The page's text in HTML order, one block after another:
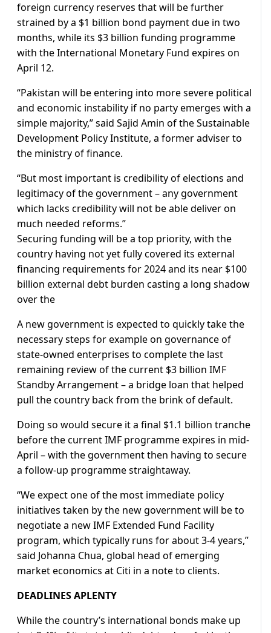
foreign currency reserves that will be further
strained by a $1 billion bond payment due in two
months, while its $3 billion funding programme
with the International Monetary Fund expires on
April 12.
“Pakistan will be entering into more severe political
and economic instability if no party emerges with a
simple majority,” said Sajid Amin of the Sustainable
Development Policy Institute, a former adviser to
the ministry of finance.
“But most important is credibility of elections and
legitimacy of the government – any government
which lacks credibility will not be able deliver on
much needed reforms.”
Securing funding will be a top priority, with the
country having not yet fully covered its external
financing requirements for 2024 and its near $100
billion external debt burden casting a long shadow
over the
A new government is expected to quickly take the
necessary steps for example on governance of
state-owned enterprises to complete the last
remaining review of the current $3 billion IMF
Standby Arrangement – a bridge loan that helped
pull the country back from the brink of default.
Doing so would secure it a final $1.1 billion tranche
before the current IMF programme expires in mid-
April – with the government then having to secure
a follow-up programme straightaway.
“We expect one of the most immediate policy
initiatives taken by the new government will be to
negotiate a new IMF Extended Fund Facility
program, which typically runs for about 3-4 years,”
said Johanna Chua, global head of emerging
market economics at Citi in a note to clients.
DEADLINES APLENTY
While the country’s international bonds make up